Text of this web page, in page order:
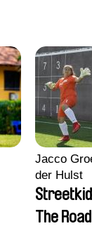
Jacco
der Hulst
The